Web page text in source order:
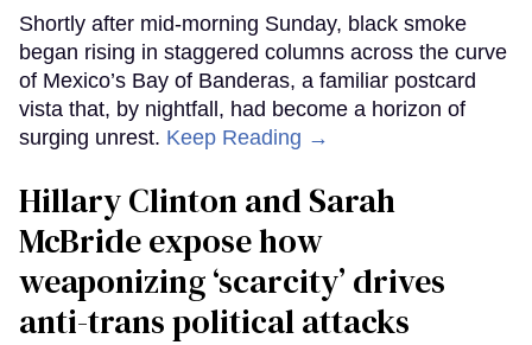
Shortly after mid-morning Sunday, black smoke
began rising in staggered columns across the curve
of Mexico’s Bay of Banderas, a familiar postcard
vista that, by nightfall, had become a horizon of
surging unrest. Keep Reading →
Hillary Clinton and Sarah
McBride expose how
weaponizing ‘scarcity’ drives
anti-trans political attacks